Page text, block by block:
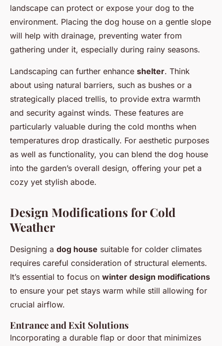
landscape can protect or expose your dog to the
environment. Placing the dog house on a gentle slope
will help with drainage, preventing water from
gathering under it, especially during rainy seasons.
Landscaping can further enhance shelter. Think
about using natural barriers, such as bushes or a
strategically placed trellis, to provide extra warmth
and security against winds. These features are
particularly valuable during the cold months when
temperatures drop drastically. For aesthetic purposes
as well as functionality, you can blend the dog house
into the garden’s overall design, offering your pet a
cozy yet stylish abode.
Design Modifications for Cold
Weather
Designing a dog house suitable for colder climates
requires careful consideration of structural elements.
It’s essential to focus on winter design modifications
to ensure your pet stays warm while still allowing for
crucial airflow.
Entrance and Exit Solutions
Incorporating a durable flap or door that minimizes